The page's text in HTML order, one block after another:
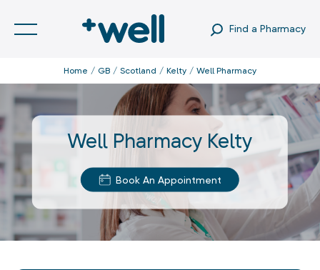
Find a Pharmacy
Home GB Scotland Kelty Well Pharmacy
Well Pharmacy Kelty
Book An Appointment